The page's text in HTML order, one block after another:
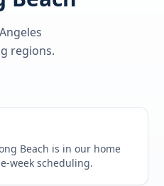
regions.
Beach is in our home
week scheduling.